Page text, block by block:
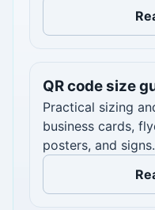
QR code size
Practical sizing
business cards,
posters, and signs.